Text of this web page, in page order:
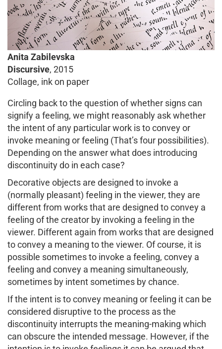
Anita Zabilevska
Discursive, 2015
Collage, ink on paper
Circling back to the question of whether signs can
signify a feeling, we might reasonably ask whether
the intent of any particular work is to convey or
invoke meaning or feeling (That’s four possibilities).
Depending on the answer what does introducing
discontinuity do in each case?
Decorative objects are designed to invoke a
(normally pleasant) feeling in the viewer, they are
different from works that are designed to convey a
feeling of the creator by invoking a feeling in the
viewer. Different again from works that are designed
to convey a meaning to the viewer. Of course, it is
possible sometimes to invoke a feeling, convey a
feeling and convey a meaning simultaneously,
sometimes by intent sometimes by chance.
If the intent is to convey meaning or feeling it can be
considered disruptive to the process as the
discontinuity interrupts the meaning-making which
can obscure the intended message. However, if the